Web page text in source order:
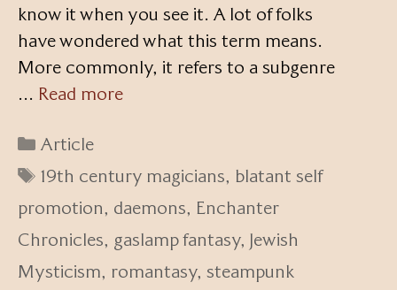
know it when you see it. A lot of folks
have wondered what this term means.
More commonly, it refers to a subgenre
… Read more
Categories
Article
Tags
19th century magicians, blatant self
promotion, daemons, Enchanter
Chronicles, gaslamp fantasy, Jewish
Mysticism, romantasy, steampunk